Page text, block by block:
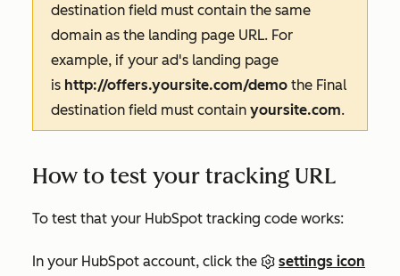
destination field must contain the same
domain as the landing page URL. For
example, if your ad's landing page
is http://offers.yoursite.com/demo the Final
destination field must contain yoursite.com.
How to test your tracking URL
To test that your HubSpot tracking code works:
In your HubSpot account, click the
settings icon